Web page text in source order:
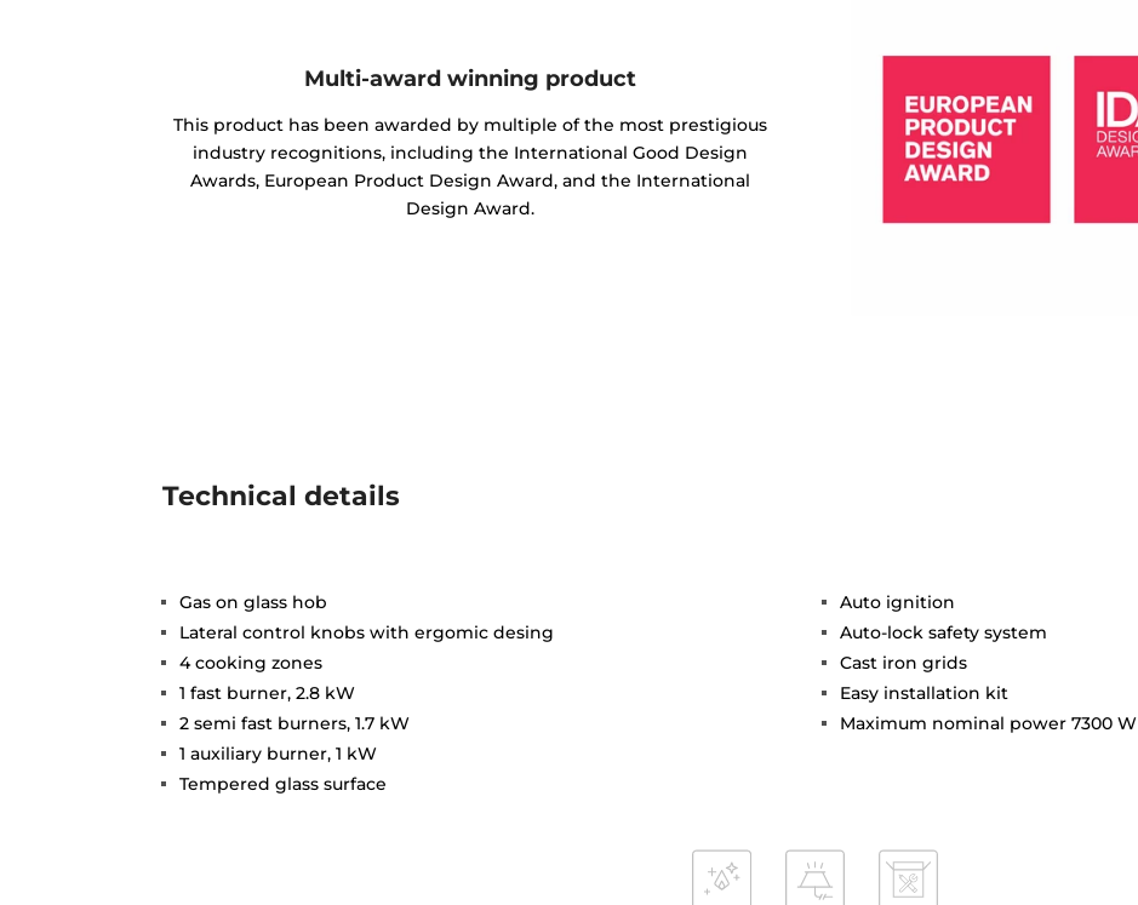
Multi-award winning product
This product has been awarded by multiple of the most prestigious
industry recognitions, including the International Good Design
Awards, European Product Design Award, and the International
Design Award.
Technical details
Gas on glass hob
Lateral control knobs with ergomic desing
4 cooking zones
1 fast burner, 2.8 kW
2 semi fast burners, 1.7 kW
1 auxiliary burner, 1 kW
Tempered glass surface
Auto ignition
Auto-lock safety system
Cast iron grids
Easy installation kit
Maximum nominal power 7300 W